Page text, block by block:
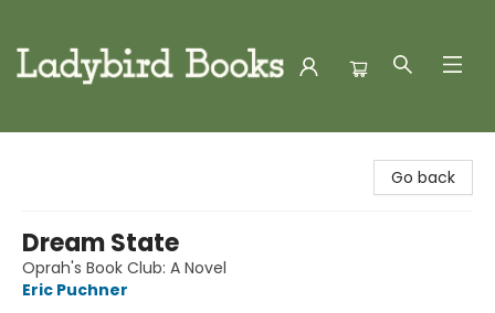
Go back
Dream State
Oprah's Book Club: A Novel
Eric Puchner